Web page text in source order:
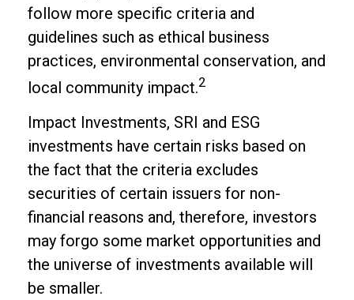
follow more specific criteria and
guidelines such as ethical business
practices, environmental conservation, and
local community impact.2
Impact Investments, SRI and ESG
investments have certain risks based on
the fact that the criteria excludes
securities of certain issuers for non-
financial reasons and, therefore, investors
may forgo some market opportunities and
the universe of investments available will
be smaller.